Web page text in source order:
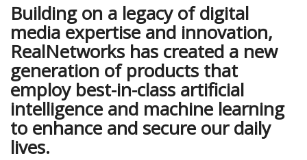
Building on a legacy of digital
media expertise and innovation,
RealNetworks has created a new
generation of products that
employ best-in-class artificial
intelligence and machine learning
to enhance and secure our daily
lives.